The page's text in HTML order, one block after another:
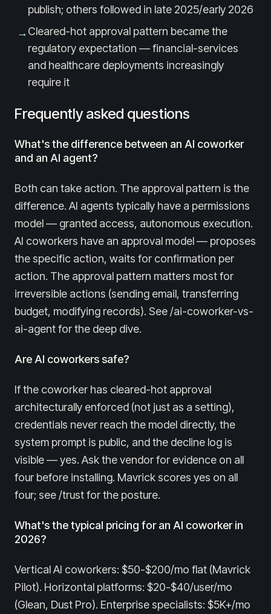
publish; others followed in late 2025/early 2026
→Cleared-hot approval pattern became the
regulatory expectation — financial-services
and healthcare deployments increasingly
require it
Frequently asked questions
What's the difference between an AI coworker
and an AI agent?
Both can take action. The approval pattern is the
difference. AI agents typically have a permissions
model — granted access, autonomous execution.
AI coworkers have an approval model — proposes
the specific action, waits for confirmation per
action. The approval pattern matters most for
irreversible actions (sending email, transferring
budget, modifying records). See /ai-coworker-vs-
ai-agent for the deep dive.
Are AI coworkers safe?
If the coworker has cleared-hot approval
architecturally enforced (not just as a setting),
credentials never reach the model directly, the
system prompt is public, and the decline log is
visible — yes. Ask the vendor for evidence on all
four before installing. Mavrick scores yes on all
four; see /trust for the posture.
What's the typical pricing for an AI coworker in
2026?
Vertical AI coworkers: $50-$200/mo flat (Mavrick
Pilot). Horizontal platforms: $20-$40/user/mo
(Glean, Dust Pro). Enterprise specialists: $5K+/mo